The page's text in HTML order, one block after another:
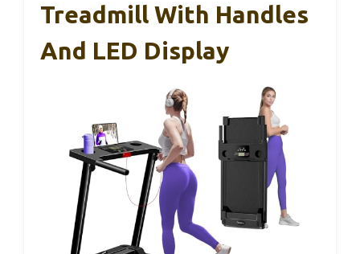
Treadmill With Handles
And LED Display